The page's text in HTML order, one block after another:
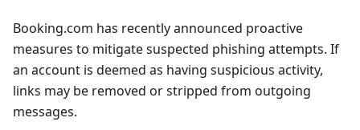
Booking.com has recently announced proactive
measures to mitigate suspected phishing attempts. If
an account is deemed as having suspicious activity,
links may be removed or stripped from outgoing
messages.